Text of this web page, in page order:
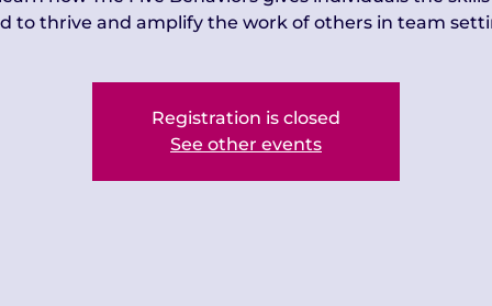
to thrive and amplify the work of others in team
Registration is closed
See other events